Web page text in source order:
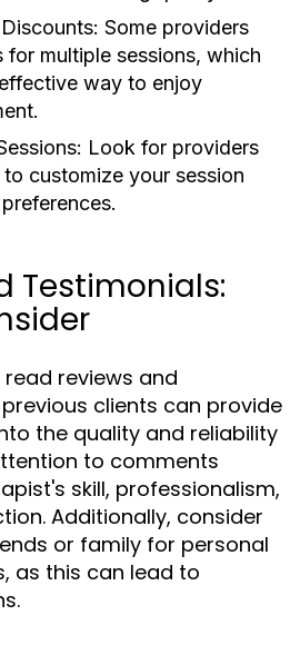
Some providers
for multiple sessions, which
way to enjoy
Look for providers
customize your session
Testimonials:
reviews and
clients can provide
the quality and reliability
to comments
skill, professionalism,
Additionally, consider
or family for personal
as this can lead to